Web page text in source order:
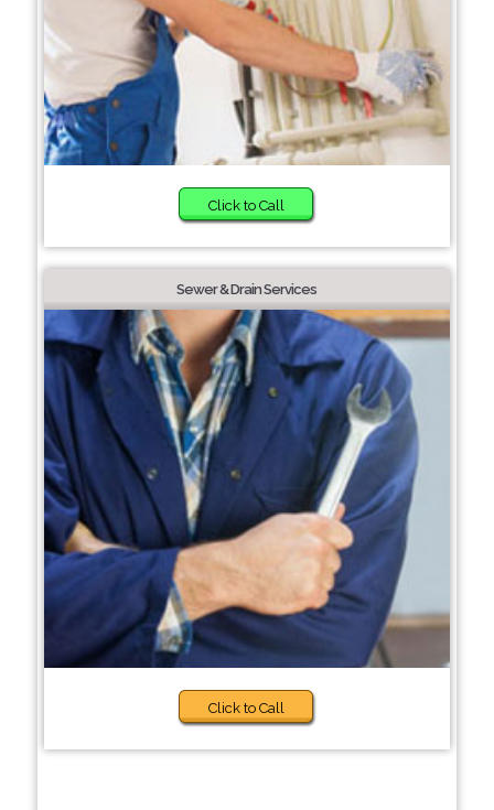
Click to Call
Sewer & Drain Services
Click to Call